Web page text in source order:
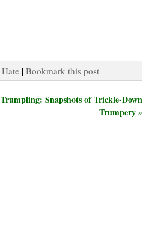
| Bookmark this post
Snapshots of Trickle-Down
Trumpery »